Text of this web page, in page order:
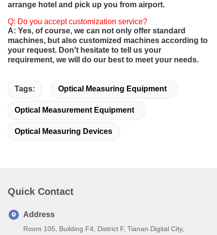
arrange hotel and pick up you from airport.
Q: Do you accept customization service?
A: Yes, of course, we can not only offer standard
machines, but also customized machines according to
your request. Don't hesitate to tell us your
requirement, we will do our best to meet your needs.
Tags: Optical Measuring Equipment
Optical Measurement Equipment
Optical Measuring Devices
Quick Contact
Address
Room 105, Building F4, District F, Tianan Digital City,